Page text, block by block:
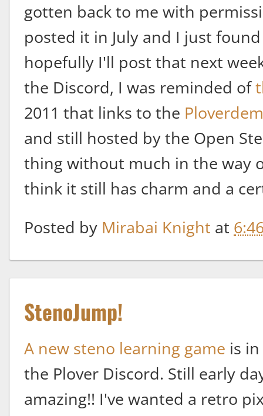
gotten back to me with
posted it in July and I just
hopefully I'll post that next
the Discord, I was reminded of
2011 that links to the
and still hosted by the Open
thing without much in the way
think it still has charm and a
Posted by Mirabai Knight at
StenoJump!
A new steno learning game is
the Plover Discord. Still early
amazing!! I've wanted a retro